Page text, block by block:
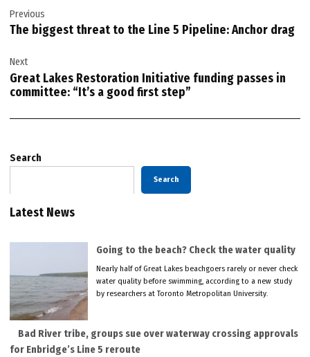
navigation
Previous
The biggest threat to the Line 5 Pipeline: Anchor drag
Next
Great Lakes Restoration Initiative funding passes in
committee: “It’s a good first step”
Search
Search
Latest News
Going to the beach? Check the water quality
Nearly half of Great Lakes beachgoers rarely or never check
water quality before swimming, according to a new study
by researchers at Toronto Metropolitan University.
Bad River tribe, groups sue over waterway crossing approvals
for Enbridge’s Line 5 reroute